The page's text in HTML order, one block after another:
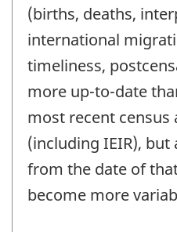
(births, deaths,
international
timeliness,
more up-to-date
most recent census
(including IEIR),
from the date of
become more